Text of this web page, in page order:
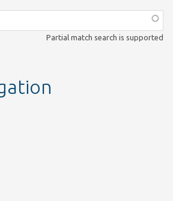
Partial match search is supported